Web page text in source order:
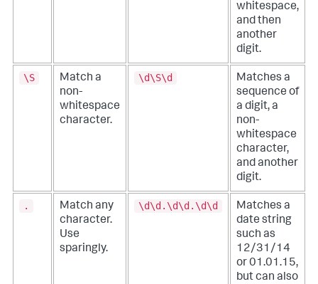
whitespace,
and then
another
digit.
\S
Match a
non-
whitespace
character.
\d\S\d
Matches a
sequence of
a digit, a
non-
whitespace
character,
and another
digit.
.
Match any
character.
Use
sparingly.
\d\d.\d\d.\d\d
Matches a
date string
such as
12/31/14
or 01.01.15,
but can also